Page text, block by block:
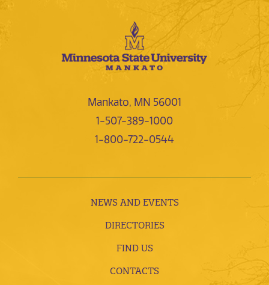
Mankato, MN 56001
1-507-389-1000
1-800-722-0544
NEWS AND EVENTS
DIRECTORIES
FIND US
CONTACTS